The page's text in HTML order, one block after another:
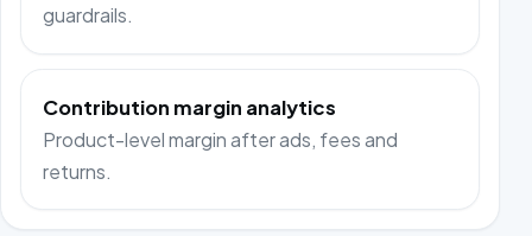
guardrails.
Contribution margin analytics
Product-level margin after ads, fees and
returns.